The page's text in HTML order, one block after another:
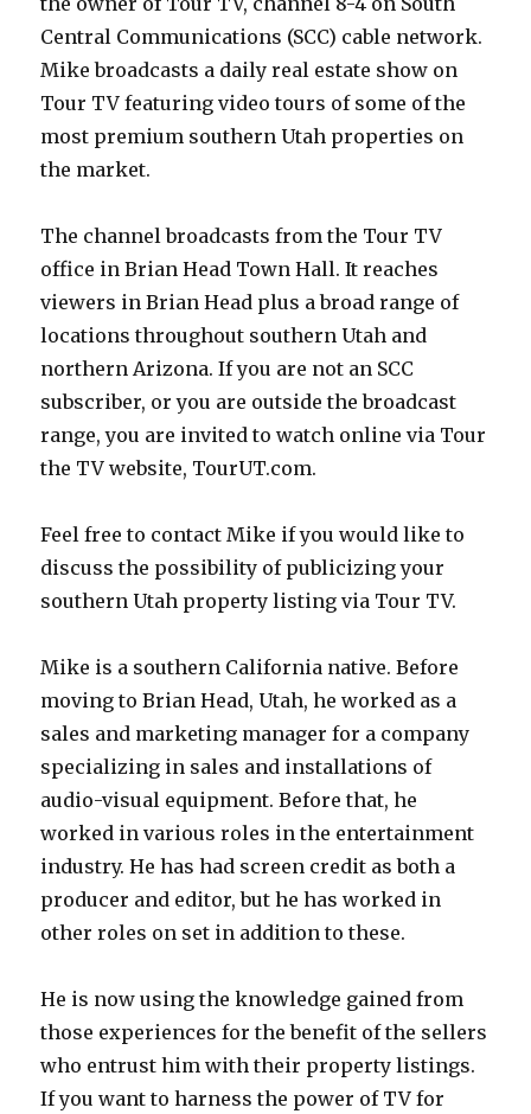
Central Communications (SCC) cable network.
Mike broadcasts a daily real estate show on
Tour TV featuring video tours of some of the
most premium southern Utah properties on
the market.
The channel broadcasts from the Tour TV
office in Brian Head Town Hall. It reaches
viewers in Brian Head plus a broad range of
locations throughout southern Utah and
northern Arizona. If you are not an SCC
subscriber, or you are outside the broadcast
range, you are invited to watch online via Tour
the TV website, TourUT.com.
Feel free to contact Mike if you would like to
discuss the possibility of publicizing your
southern Utah property listing via Tour TV.
Mike is a southern California native. Before
moving to Brian Head, Utah, he worked as a
sales and marketing manager for a company
specializing in sales and installations of
audio-visual equipment. Before that, he
worked in various roles in the entertainment
industry. He has had screen credit as both a
producer and editor, but he has worked in
other roles on set in addition to these.
He is now using the knowledge gained from
those experiences for the benefit of the sellers
who entrust him with their property listings.
If you want to harness the power of TV for